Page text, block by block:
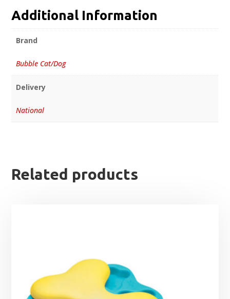
Additional Information
Brand
Bubble Cat/Dog
Delivery
National
Related products